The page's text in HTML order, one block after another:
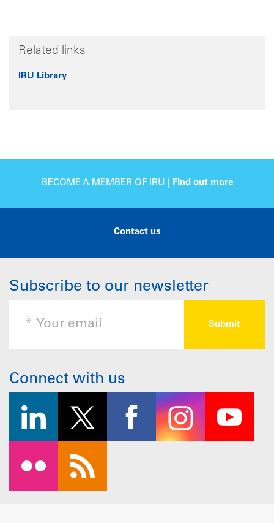
Related links
IRU Library
BECOME A MEMBER OF IRU | Find out more
Contact us
Subscribe to our newsletter
Connect with us